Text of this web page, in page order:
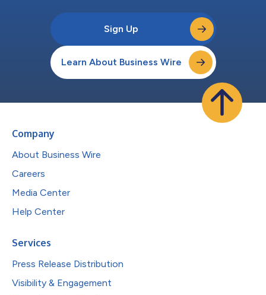
Sign Up
Learn About Business Wire
Company
About Business Wire
Careers
Media Center
Help Center
Services
Press Release Distribution
Visibility & Engagement